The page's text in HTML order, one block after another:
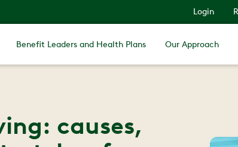
Login
Benefit Leaders and Health Plans Our Approach
causes,